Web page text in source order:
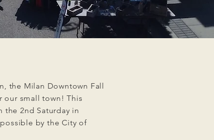
the Milan Downtown Fall
our small town! This
the 2nd Saturday in
by the City of